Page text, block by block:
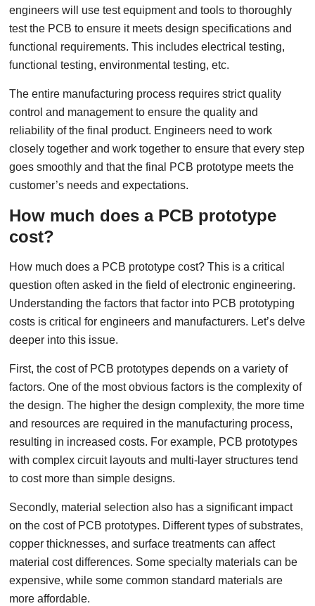
engineers will use test equipment and tools to thoroughly
test the PCB to ensure it meets design specifications and
functional requirements. This includes electrical testing,
functional testing, environmental testing, etc.
The entire manufacturing process requires strict quality
control and management to ensure the quality and
reliability of the final product. Engineers need to work
closely together and work together to ensure that every step
goes smoothly and that the final PCB prototype meets the
customer’s needs and expectations.
How much does a PCB prototype
cost?
How much does a PCB prototype cost? This is a critical
question often asked in the field of electronic engineering.
Understanding the factors that factor into PCB prototyping
costs is critical for engineers and manufacturers. Let’s delve
deeper into this issue.
First, the cost of PCB prototypes depends on a variety of
factors. One of the most obvious factors is the complexity of
the design. The higher the design complexity, the more time
and resources are required in the manufacturing process,
resulting in increased costs. For example, PCB prototypes
with complex circuit layouts and multi-layer structures tend
to cost more than simple designs.
Secondly, material selection also has a significant impact
on the cost of PCB prototypes. Different types of substrates,
copper thicknesses, and surface treatments can affect
material cost differences. Some specialty materials can be
expensive, while some common standard materials are
more affordable.